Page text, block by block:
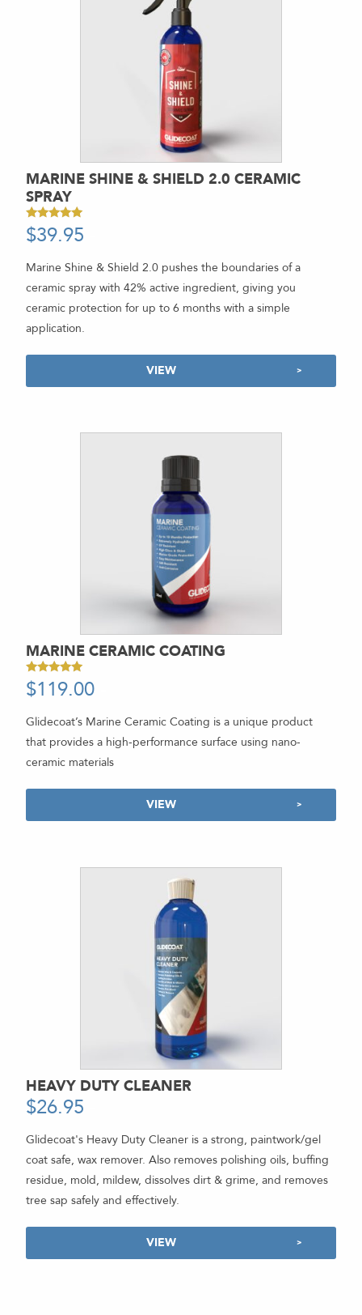
MARINE SHINE & SHIELD 2.0 CERAMIC
SPRAY
Rated
4.92
$39.95
Marine Shine & Shield 2.0 pushes the boundaries of a
ceramic spray with 42% active ingredient, giving you
ceramic protection for up to 6 months with a simple
application.
VIEW
MARINE CERAMIC COATING
Rated
5.00
$119.00
Glidecoat’s Marine Ceramic Coating is a unique product
that provides a high-performance surface using nano-
ceramic materials
VIEW
HEAVY DUTY CLEANER
$26.95
Glidecoat's Heavy Duty Cleaner is a strong, paintwork/gel
coat safe, wax remover. Also removes polishing oils, buffing
residue, mold, mildew, dissolves dirt & grime, and removes
tree sap safely and effectively.
VIEW